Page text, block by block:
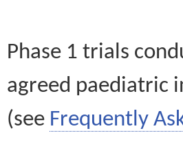
Phase 1 trials
agreed paediatric
(see Frequently